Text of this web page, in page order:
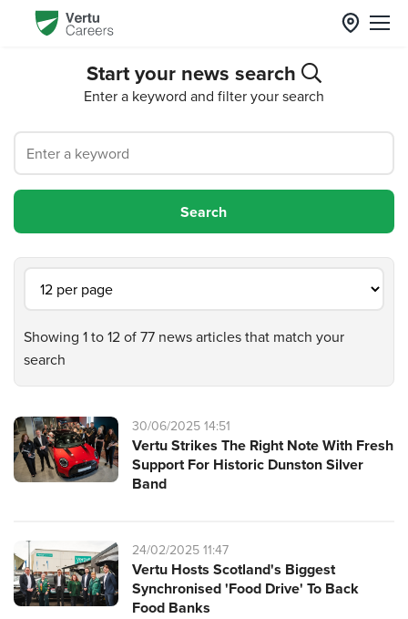
Start your news search
Enter a keyword and filter your search
Showing 1 to 12 of 77 news articles that match your
search
30/06/2025 14:51
Vertu Strikes The Right Note With Fresh
Support For Historic Dunston Silver
Band
24/02/2025 11:47
Vertu Hosts Scotland's Biggest
Synchronised 'Food Drive' To Back
Food Banks